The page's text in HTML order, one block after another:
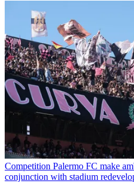
Competition Palermo FC make
conjunction with stadium